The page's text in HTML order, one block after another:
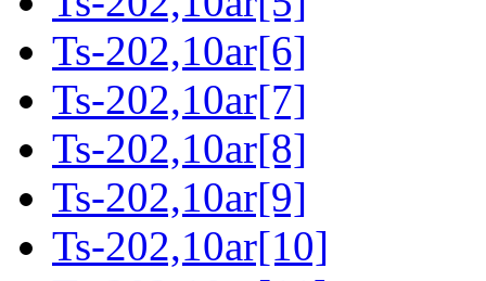
Ts-202,10ar[6]
Ts-202,10ar[7]
Ts-202,10ar[8]
Ts-202,10ar[9]
Ts-202,10ar[10]